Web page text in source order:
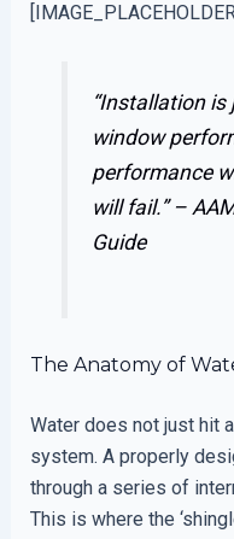
“Installation
window
performance
will fail.” –
Guide
The Anatomy of
Water does not just hit
system. A properly
through a series of
This is where the